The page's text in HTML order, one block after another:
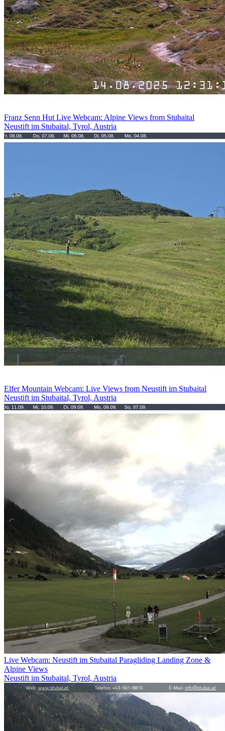
Franz Senn Hut Live Webcam: Alpine Views from Stubaital
Neustift im Stubaital, Tyrol, Austria
Elfer Mountain Webcam: Live Views from Neustift im Stubaital
Neustift im Stubaital, Tyrol, Austria
Live Webcam: Neustift im Stubaital Paragliding Landing Zone &
Alpine Views
Neustift im Stubaital, Tyrol, Austria